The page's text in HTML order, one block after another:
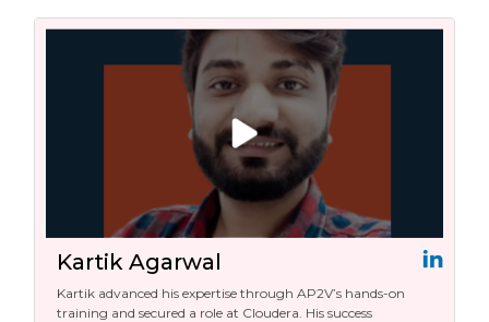
Kartik Agarwal
Kartik advanced his expertise through AP2V’s hands-on
training and secured a role at Cloudera. His success